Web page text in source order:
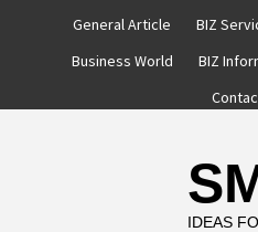
General Article BIZ
Business World
BIZ
IDEAS